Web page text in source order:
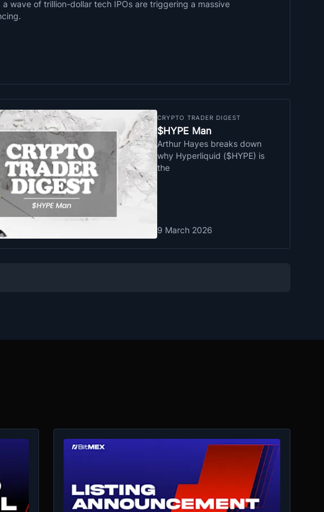
wave of trillion-dollar tech IPOs are triggering a massive
CRYPTO TRADER DIGEST
$HYPE Man
Arthur Hayes breaks down
why Hyperliquid ($HYPE) is
the
9 March 2026